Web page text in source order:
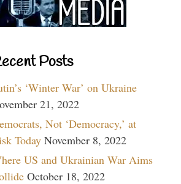
Posts
‘Winter War’ on Ukraine
21, 2022
Not ‘Democracy,’ at
Today November 8, 2022
US and Ukrainian War Aims
October 18, 2022